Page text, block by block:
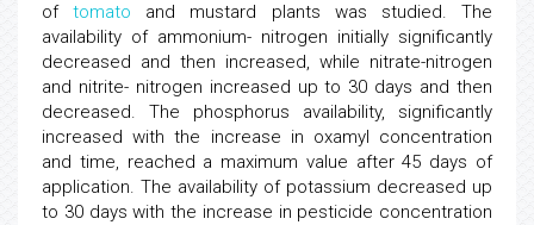
oftomato and mustard plants was studied. The
availability of ammonium- nitrogen initially significantly
decreased and then increased, while nitrate-nitrogen
and nitrite- nitrogen increased up to 30 days and then
decreased. The phosphorus availability, significantly
increased with the increase in oxamyl concentration
and time, reached a maximum value after 45 days of
application. The availability of potassium decreased up
to 30 days with the increase in pesticide concentration